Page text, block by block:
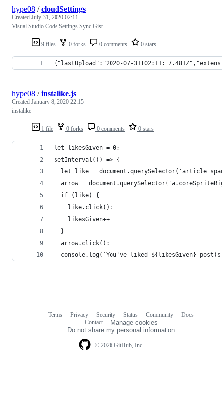
9 files 0 forks 0 comments 0 stars
hype08 /cloudSettings
Created July 31, 2020 02:11
Visual Studio Code Settings Sync Gist
{"lastUpload":"2020-07-
1 file 0 forks 0 comments 0 stars
hype08 /instalike.js
Created January 8, 2020 22:15
instalike
let likesGiven = 0;
setInterval(() => {
let like = document.querySelector('article
arrow =
  if (like) {
    like.click();
    likesGiven++
  }
  arrow.click();
console.log(`You've liked ${likesGiven}
© 2026 GitHub, Inc.
Terms Privacy Security Status Community
Docs
Contact
Manage cookies
Do not share my personal information